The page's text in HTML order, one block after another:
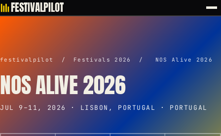
FESTIVALPILOT
festivalpilot / Festivals 2026 / NOS Alive 2026
NOS ALIVE 2026
JUL 9–11, 2026 · LISBON, PORTUGAL · PORTUGAL